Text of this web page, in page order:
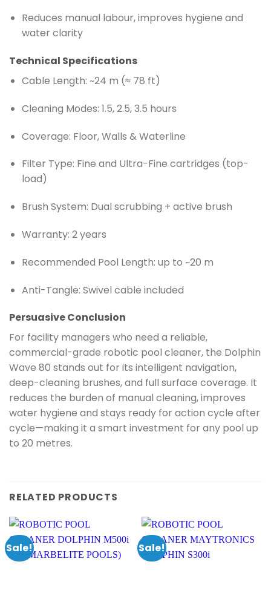
Reduces manual labour, improves hygiene and
water clarity
Technical Specifications
Cable Length: ~24 m (≈ 78 ft)
Cleaning Modes: 1.5, 2.5, 3.5 hours
Coverage: Floor, Walls & Waterline
Filter Type: Fine and Ultra-Fine cartridges (top-
load)
Brush System: Dual scrubbing + active brush
Warranty: 2 years
Recommended Pool Length: up to ~20 m
Anti-Tangle: Swivel cable included
Persuasive Conclusion
For facility managers who need a reliable,
commercial-grade robotic pool cleaner, the Dolphin
Wave 80 stands out for its intelligent navigation,
deep-cleaning brushes, and full surface coverage. It
reduces the burden of manual cleaning, improves
water hygiene and stays ready for action cycle after
cycle—making it a smart investment for any pool up
to 20 metres.
RELATED PRODUCTS
Sale! Sale!